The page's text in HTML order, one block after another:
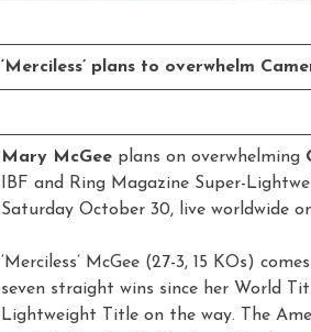
‘Merciless’ plans to overwhelm
Mary McGee plans on overwhelming
IBF and Ring Magazine Super-
Saturday October 30, live worldwide
‘Merciless’ McGee (27-3, 15 KOs)
seven straight wins since her World
Lightweight Title on the way. The